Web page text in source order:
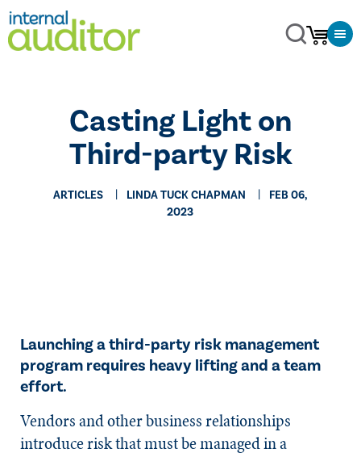
Casting Light on
Third-party Risk
ARTICLES LINDA TUCK CHAPMAN
FEB 06,
2023
Launching a third-party risk management
program requires heavy lifting and a team
effort.
Vendors and other business relationships
introduce risk that must be managed in a